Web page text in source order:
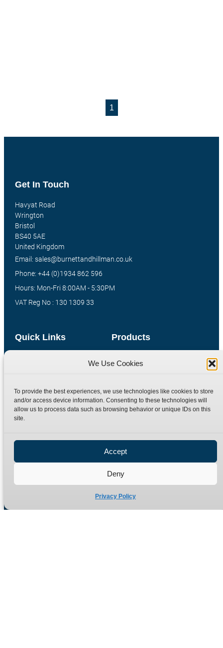
We Use Cookies
To provide the best experiences, we use technologies like cookies to store
and/or access device information. Consenting to these technologies will
allow us to process data such as browsing behavior or unique IDs on this
site.
Accept
Deny
Privacy Policy
1
Products
Special Bespoke Parts
Quick Links
Contact
Terms
Refund Policy
Get In Touch
Havyat Road
Wrington
Bristol
BS40 5AE
United Kingdom
Email: sales@burnettandhillman.co.uk
Phone: +44 (0)1934 862 596
Hours: Mon-Fri 8:00AM - 5:30PM
VAT Reg No : 130 1309 33